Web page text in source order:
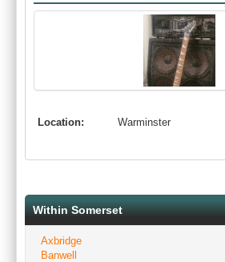
Location: Warminster
Within Somerset
Axbridge
Banwell